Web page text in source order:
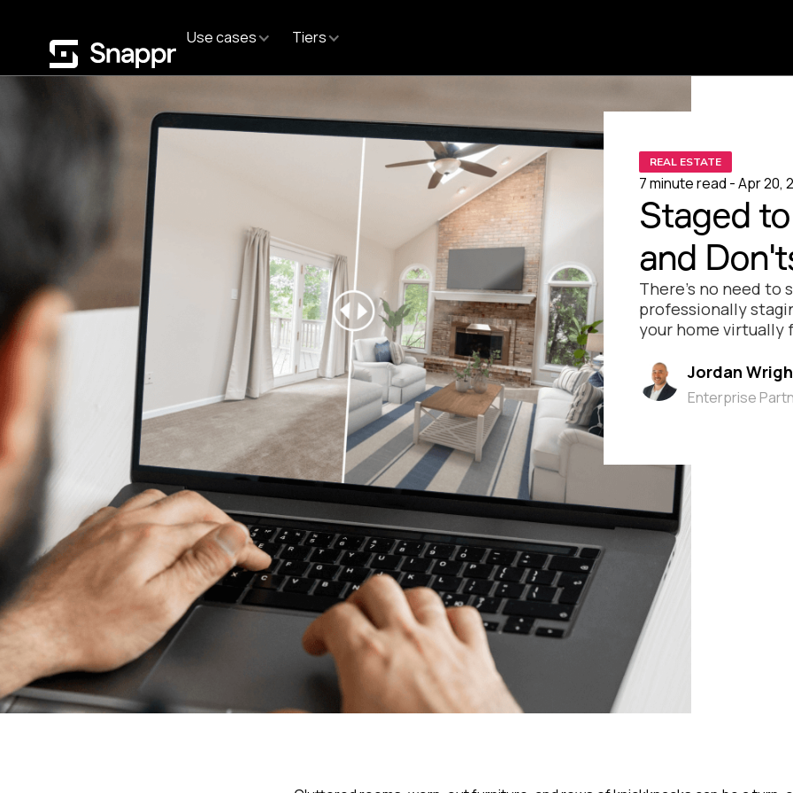
Use cases Tiers
REAL ESTATE
7 minute read - Apr 20,
Staged to
and
There’s no need to
professionally
your home virtually
Jordan
Enterprise